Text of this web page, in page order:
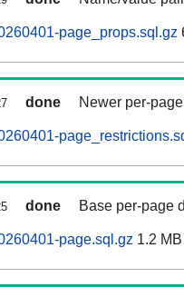
page_props.sql.gz
done Newer per-
done Base per-page
page.sql.gz 1.2 MB